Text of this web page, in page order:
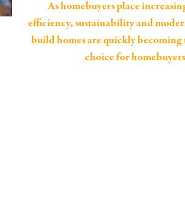
As homebuyers place
efficiency, sustainability and
build homes are quickly
choice for